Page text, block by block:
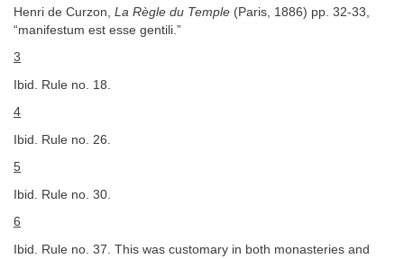
Henri de Curzon, La Règle du Temple (Paris, 1886) pp. 32-33,
“manifestum est esse gentili.”
3
Ibid. Rule no. 18.
4
Ibid. Rule no. 26.
5
Ibid. Rule no. 30.
6
Ibid. Rule no. 37. This was customary in both monasteries and